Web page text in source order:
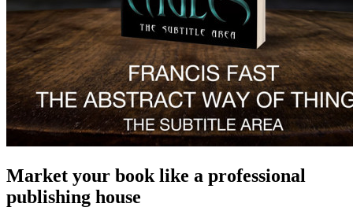
Market your book like a professional
publishing house